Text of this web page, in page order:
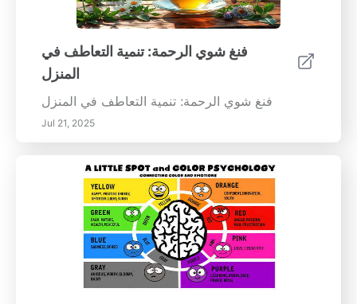
فنغ شوي الرحمة: تنمية التعاطف في
المنزل
فنغ شوي الرحمة: تنمية التعاطف في المنزل
Jul 21, 2025